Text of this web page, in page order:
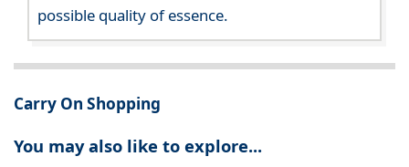
possible quality of essence.
Carry On Shopping
You may also like to explore...